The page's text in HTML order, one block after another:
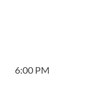
6:00 PM